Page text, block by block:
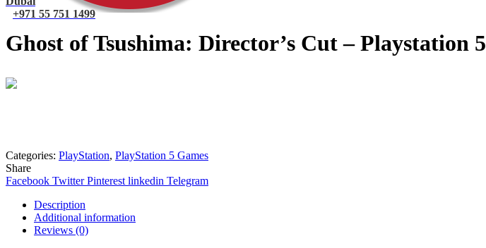
+971 55 751 1499
Ghost of Tsushima: Director’s Cut – Playstation 5
Categories: PlayStation, PlayStation 5 Games
Share
Facebook Twitter Pinterest linkedin Telegram
Description
Additional information
Reviews (0)